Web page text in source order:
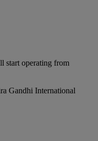
start operating from
Gandhi International